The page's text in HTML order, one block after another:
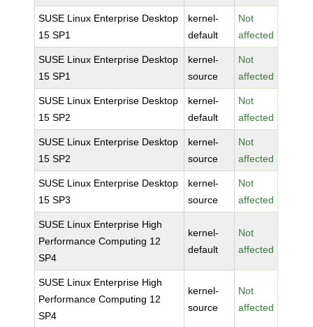
SUSE Linux Enterprise Desktop
15 SP1
kernel-
default
Not
affected
SUSE Linux Enterprise Desktop
15 SP1
kernel-
source
Not
affected
SUSE Linux Enterprise Desktop
15 SP2
kernel-
default
Not
affected
SUSE Linux Enterprise Desktop
15 SP2
kernel-
source
Not
affected
SUSE Linux Enterprise Desktop
15 SP3
kernel-
source
Not
affected
SUSE Linux Enterprise High
Performance Computing 12
SP4
kernel-
default
Not
affected
SUSE Linux Enterprise High
Performance Computing 12
SP4
kernel-
source
Not
affected